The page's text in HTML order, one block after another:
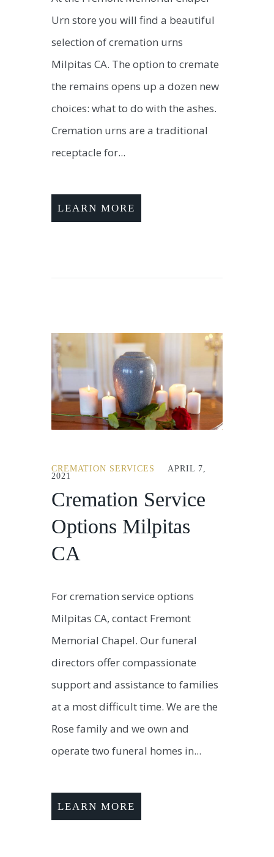
Urn store you will find a beautiful
selection of cremation urns
Milpitas CA. The option to cremate
the remains opens up a dozen new
choices: what to do with the ashes.
Cremation urns are a traditional
receptacle for...
LEARN MORE
CREMATION SERVICES APRIL 7,
2021
Cremation Service
Options Milpitas
CA
For cremation service options
Milpitas CA, contact Fremont
Memorial Chapel. Our funeral
directors offer compassionate
support and assistance to families
at a most difficult time. We are the
Rose family and we own and
operate two funeral homes in...
LEARN MORE